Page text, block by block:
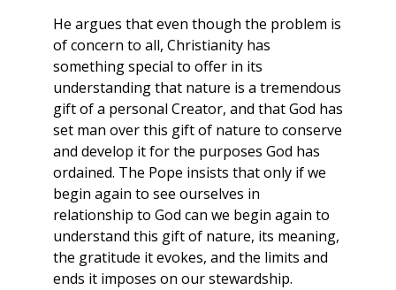
He argues that even though the problem is
of concern to all, Christianity has
something special to offer in its
understanding that nature is a tremendous
gift of a personal Creator, and that God has
set man over this gift of nature to conserve
and develop it for the purposes God has
ordained. The Pope insists that only if we
begin again to see ourselves in
relationship to God can we begin again to
understand this gift of nature, its meaning,
the gratitude it evokes, and the limits and
ends it imposes on our stewardship.